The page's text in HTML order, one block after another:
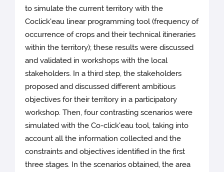
to simulate the current territory with the
Coclick'eau linear programming tool (frequency of
occurrence of crops and their technical itineraries
within the territory); these results were discussed
and validated in workshops with the local
stakeholders. In a third step, the stakeholders
proposed and discussed different ambitious
objectives for their territory in a participatory
workshop. Then, four contrasting scenarios were
simulated with the Co-click'eau tool, taking into
account all the information collected and the
constraints and objectives identified in the first
three stages. In the scenarios obtained, the area